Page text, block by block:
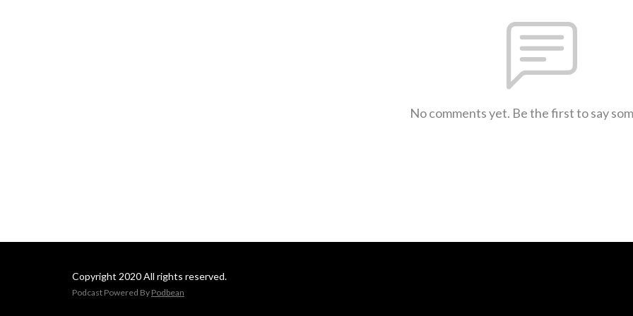
No comments yet. Be the first to say
Copyright 2020 All rights reserved.
Podcast Powered By Podbean